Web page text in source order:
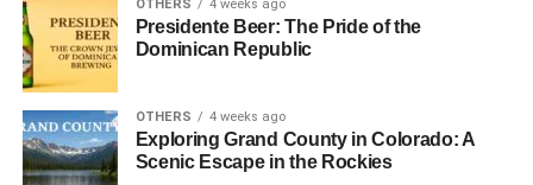
Blogsternation.com
What is Blogsternation.com?
Blogsternation.comis an emerging content-sharing
platform where bloggers, writers, entrepreneurs, and
OTHERS 4 weeks ago
Presidente Beer: The Pride of the
Dominican Republic
OTHERS 4 weeks ago
Exploring Grand County in Colorado: A
Scenic Escape in the Rockies